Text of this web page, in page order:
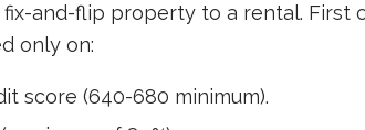
and-flip property to a rental. First
only on:
score (640-680 minimum).